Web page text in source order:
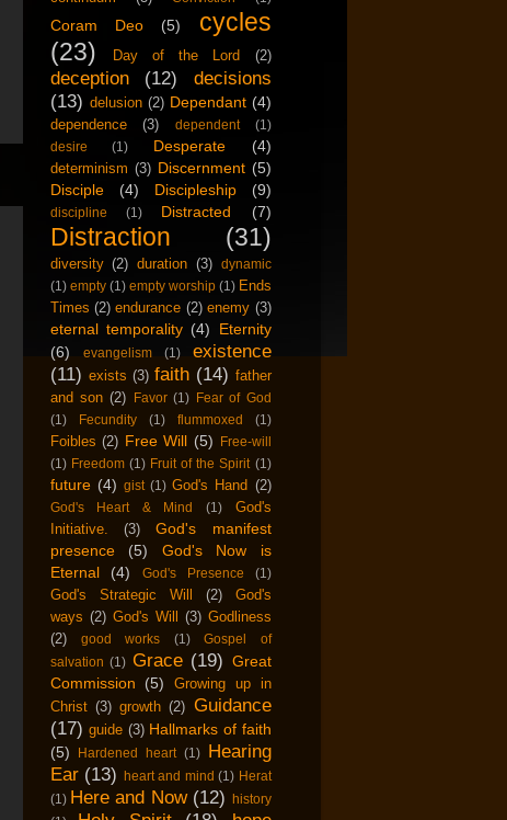
Coram Deo (5)
cycles
(23)
Day of the Lord (2)
deception (12)
decisions
(13) delusion (2) Dependant (4)
dependence (3) dependent
(1)
desire
(1) Desperate (4)
determinism (3) Discernment (5)
Disciple
(4) Discipleship (9)
discipline (1) Distracted (7)
Distraction (31)
diversity (2) duration (3)
dynamic
(1) empty (1) empty worship (1) Ends
Times (2) endurance (2) enemy (3)
eternal temporality (4)
Eternity
(6)
evangelism (1)
existence
(11) exists (3) faith (14) father
and son (2) Favor (1)
Fear of God
(1)
Fecundity (1) flummoxed (1)
Foibles (2) Free Will (5)
Free-will
(1) Freedom (1) Fruit of the Spirit (1)
future (4) gist (1) God's Hand (2)
God's Heart & Mind (1)
God's
Initiative.
(3)
God's manifest
presence
(5)
God's Now is
Eternal
(4) God's Presence (1)
God's Strategic Will (2)
God's
ways (2) God's Will (3) Godliness
(2)
good works (1)
Gospel of
salvation (1) Grace (19) Great
Commission
(5)
Growing up in
Christ (3) growth (2) Guidance
(17) guide (3) Hallmarks of faith
(5)
Hardened heart (1)
Hearing
Ear (13) heart and mind (1) Herat
(1) Here and Now (12)
history